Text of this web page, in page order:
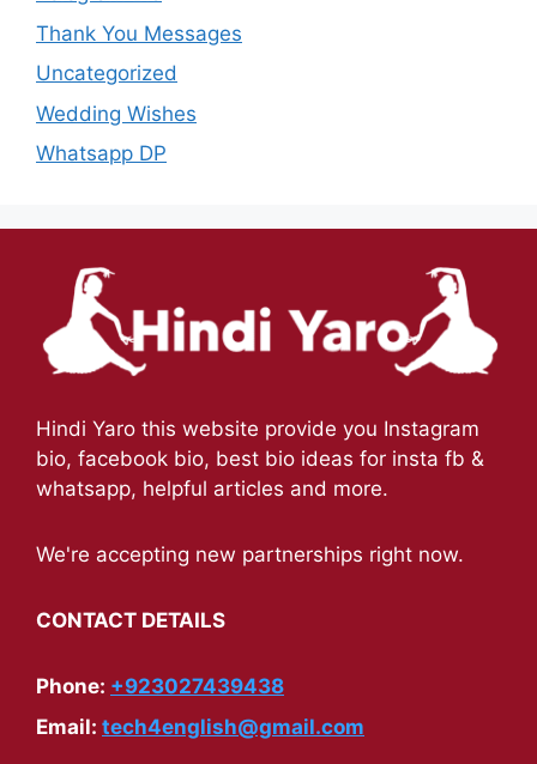
Thank You Messages
Uncategorized
Wedding Wishes
Whatsapp DP
Hindi Yaro this website provide you Instagram
bio, facebook bio, best bio ideas for insta fb &
whatsapp, helpful articles and more.
We're accepting new partnerships right now.
CONTACT DETAILS
Phone: +923027439438
Email: tech4english@gmail.com